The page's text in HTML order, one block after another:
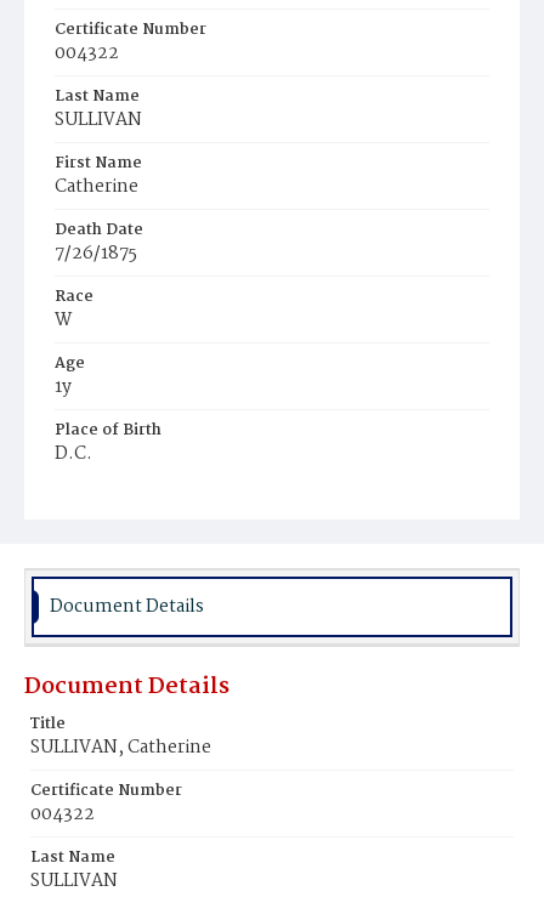
Certificate Number
004322
Last Name
SULLIVAN
First Name
Catherine
Death Date
7/26/1875
Race
W
Age
1y
Place of Birth
D.C.
Document Details
Document Details
Title
SULLIVAN, Catherine
Certificate Number
004322
Last Name
SULLIVAN